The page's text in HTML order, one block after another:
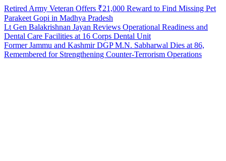
Retired Army Veteran Offers ₹21,000 Reward to Find Missing Pet
Parakeet Gopi in Madhya Pradesh
Lt Gen Balakrishnan Jayan Reviews Operational Readiness and
Dental Care Facilities at 16 Corps Dental Unit
Former Jammu and Kashmir DGP M.N. Sabharwal Dies at 86,
Remembered for Strengthening Counter-Terrorism Operations